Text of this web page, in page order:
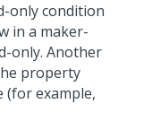
only condition
in a maker-
only. Another
property
example,